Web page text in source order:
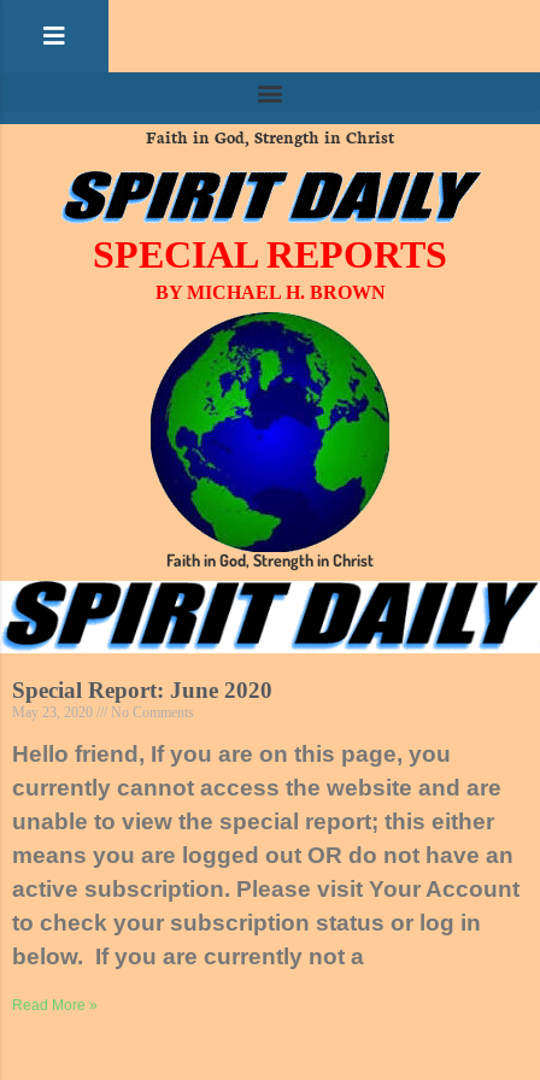
Faith in God, Strength in Christ
SPECIAL REPORTS
BY MICHAEL H. BROWN
Faith in God, Strength in Christ
Special Report: June 2020
May 23, 2020 No Comments
Hello friend, If you are on this page, you
currently cannot access the website and are
unable to view the special report; this either
means you are logged out OR do not have an
active subscription. Please visit Your Account
to check your subscription status or log in
below. If you are currently not a
Read More »